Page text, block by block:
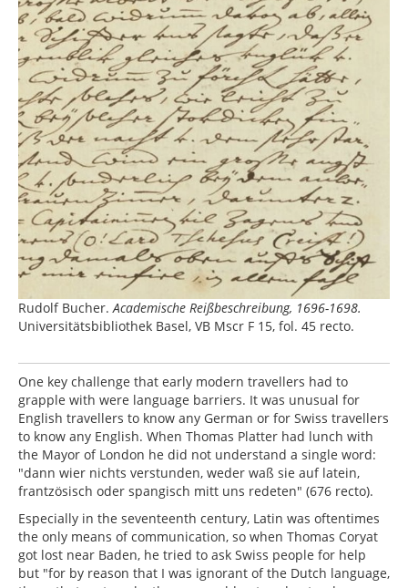
Rudolf Bucher.Academische Reißbeschreibung, 1696-1698.
Universitätsbibliothek Basel, VB Mscr F 15, fol. 45 recto.
One key challenge that early modern travellers had to
grapple with were language barriers. It was unusual for
English travellers to know any German or for Swiss travellers
to know any English. When Thomas Platter had lunch with
the Mayor of London he did not understand a single word:
"dann wier nichts verstunden, weder waß sie auf latein,
frantzösisch oder spangisch mitt uns redeten" (676 recto).
Especially in the seventeenth century, Latin was oftentimes
the only means of communication, so when Thomas Coryat
got lost near Baden, he tried to ask Swiss people for help
but "for by reason that I was ignorant of the Dutch language,